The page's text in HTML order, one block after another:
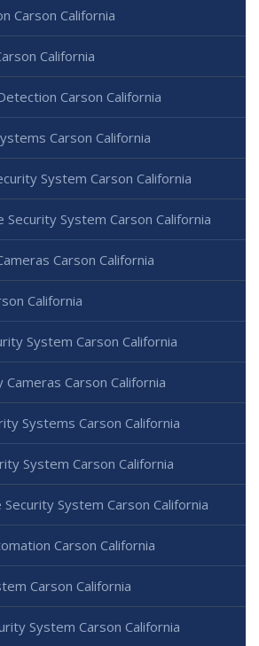
Carson California
California
Carson California
Carson California
System Carson California
System Carson California
Carson California
California
System Carson California
Carson California
Systems Carson California
System Carson California
System Carson California
Carson California
Carson California
System Carson California